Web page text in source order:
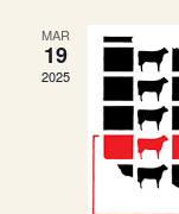
MAR
19
2025